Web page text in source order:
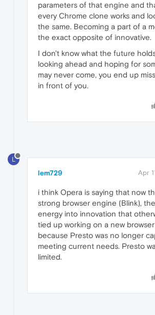
parameters of that engine and
every Chrome clone works and
the same. Becoming a part of a
the exact opposite of innovative.
I don't know what the future
looking ahead and hoping for
may never come, you end up
in front of you.
L
lem729 Apr
i think Opera is saying that now
strong browser engine (Blink),
energy into innovation that
tied up working on a new
because Presto was no longer
meeting current needs. Presto
limited.